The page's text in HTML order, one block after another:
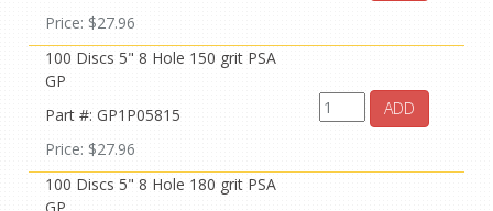
Price: $27.96
100 Discs 5" 8 Hole 150 grit PSA
GP
Part #: GP1P05815
Price: $27.96
ADD
100 Discs 5" 8 Hole 180 grit PSA